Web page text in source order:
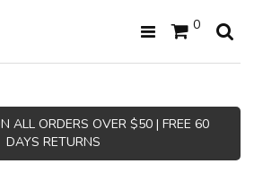
0
ALL ORDERS OVER $50 | FREE 60
DAYS RETURNS